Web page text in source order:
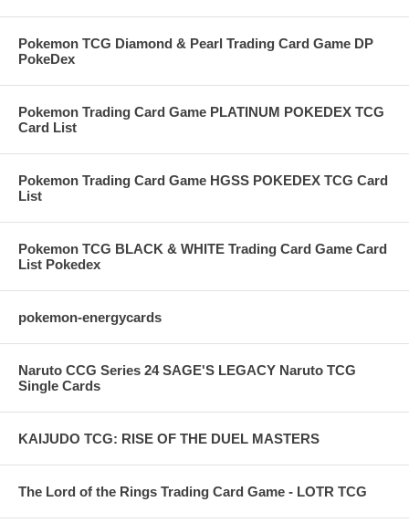
Pokemon TCG Diamond & Pearl Trading Card Game DP
PokeDex
Pokemon Trading Card Game PLATINUM POKEDEX TCG
Card List
Pokemon Trading Card Game HGSS POKEDEX TCG Card
List
Pokemon TCG BLACK & WHITE Trading Card Game Card
List Pokedex
pokemon-energycards
Naruto CCG Series 24 SAGE'S LEGACY Naruto TCG
Single Cards
KAIJUDO TCG: RISE OF THE DUEL MASTERS
The Lord of the Rings Trading Card Game - LOTR TCG